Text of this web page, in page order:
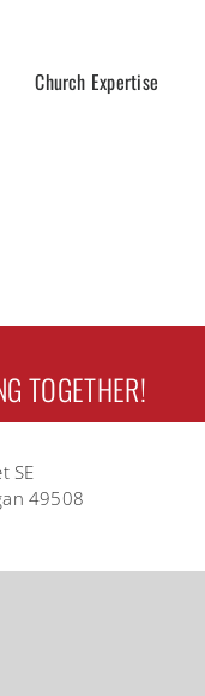
Church Expertise
TOGETHER!
SE
49508